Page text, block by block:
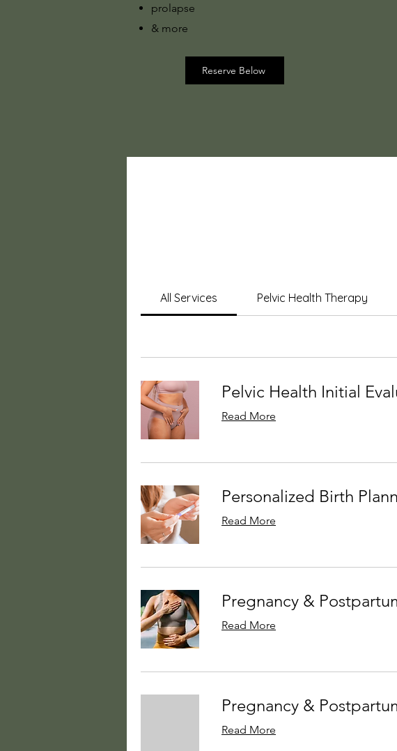
prolapse
& more
Reserve Below
All Services Pelvic Health Therapy
Pelvic Health Initial
Read More
Personalized Birth
Read More
Pregnancy &
Read More
Pregnancy &
Read More